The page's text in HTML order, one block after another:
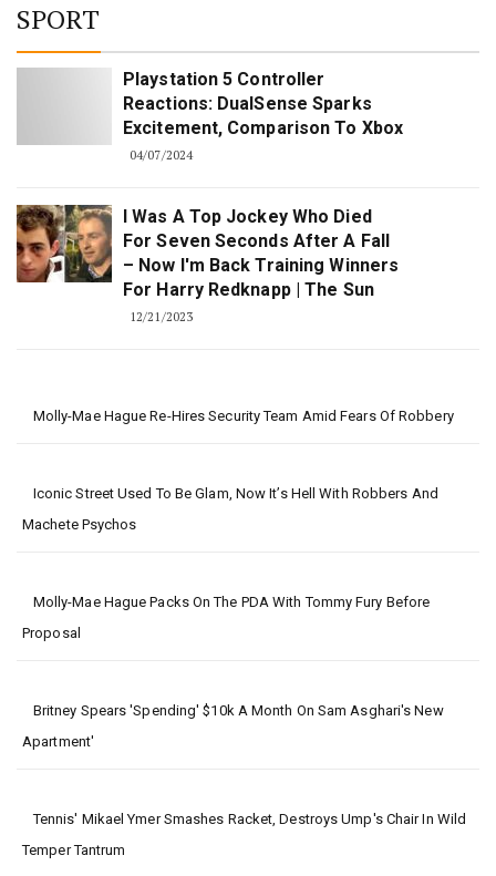
SPORT
Playstation 5 Controller
Reactions: DualSense Sparks
Excitement, Comparison To Xbox
04/07/2024
I Was A Top Jockey Who Died
For Seven Seconds After A Fall
– Now I'm Back Training Winners
For Harry Redknapp | The Sun
12/21/2023
Molly-Mae Hague Re-Hires Security Team Amid Fears Of Robbery
Iconic Street Used To Be Glam, Now It’s Hell With Robbers And
Machete Psychos
Molly-Mae Hague Packs On The PDA With Tommy Fury Before
Proposal
Britney Spears 'spending' $10k A Month On Sam Asghari's New
Apartment'
Tennis' Mikael Ymer Smashes Racket, Destroys Ump's Chair In Wild
Temper Tantrum